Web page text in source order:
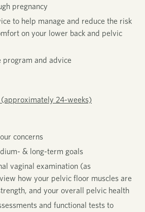
pregnancy
to help manage and reduce the risk
on your lower back and pelvic
and advice
24-weeks)
concerns
& long-term goals
vaginal examination (as
how your pelvic floor muscles are
and your overall pelvic health
and functional tests to